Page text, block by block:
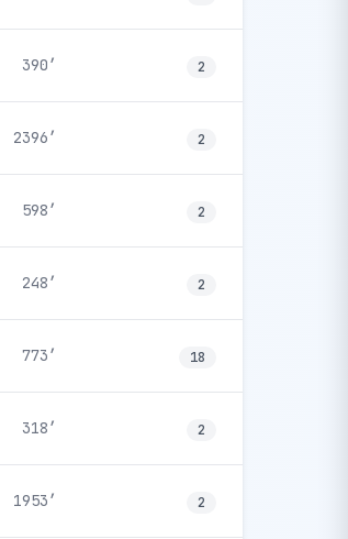
390′ 2
2396′ 2
598′ 2
248′ 2
773′ 18
318′ 2
1953′ 2